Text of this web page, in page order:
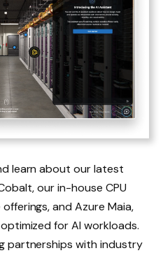
learn about our latest
our in-house CPU
and Azure Maia,
for AI workloads.
partnerships with industry